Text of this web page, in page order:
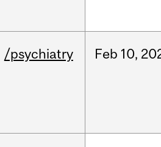
/psychiatry Feb 10,